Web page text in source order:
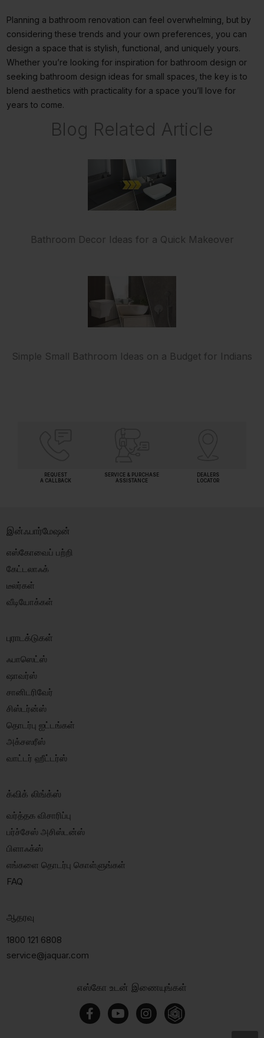
Planning a bathroom renovation can feel overwhelming, but by
considering these trends and your own preferences, you can
design a space that is stylish, functional, and uniquely yours.
Whether you’re looking for inspiration for bathroom design or
seeking bathroom design ideas for small spaces, the key is to
blend aesthetics with practicality for a space you’ll love for
years to come.
Blog Related Article
Bathroom Decor Ideas for a Quick Makeover
Simple Small Bathroom Ideas on a Budget for Indians
REQUEST
A CALLBACK
SERVICE & PURCHASE
ASSISTANCE
DEALERS
LOCATOR
எஸ்கோ உடன் இணையுங்கள்
இன்ஃபார்மேஷன்
எஸ்கோவைப் பற்றி
கேட்டலாஃக்
டீலர்கள்
வீடியோக்கள்
புராடக்டுகள்
ஃபாஸெட்ஸ்
ஷாவர்ஸ்
சானிடரிவேர்
சிஸ்டர்ன்ஸ்
தொடர்பு ஐட்டங்கள்
அக்சஸரீஸ்
வாட்டர் ஹீட்டர்ஸ்
க்விக் லிங்க்ஸ்
வர்த்தக விசாரிப்பு
பர்ச்சேஸ் அசிஸ்டன்ஸ்
பிளாஃக்ஸ்
எங்களை தொடர்பு கொள்ளுங்கள்
FAQ
ஆதரவு
1800 121 6808
service@jaquar.com